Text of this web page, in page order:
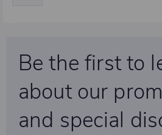
Be the first to
about our
and special